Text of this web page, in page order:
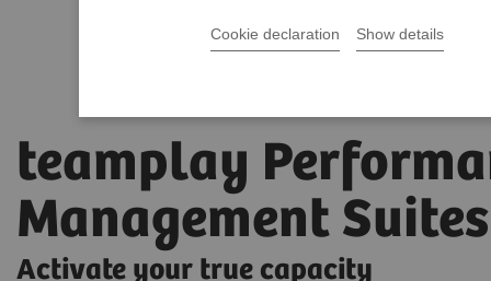
Cookie declaration Show details
teamplay
Management Suites
Activate your true capacity